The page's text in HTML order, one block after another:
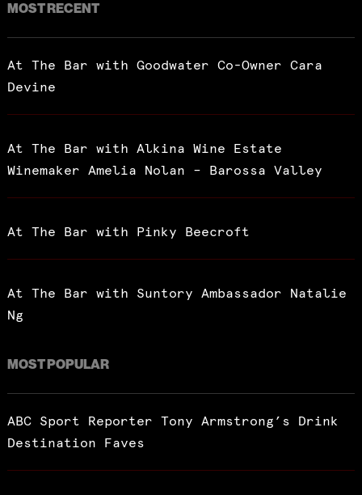
MOST RECENT
At The Bar with Goodwater Co-Owner Cara
Devine
At The Bar with Alkina Wine Estate
Winemaker Amelia Nolan – Barossa Valley
At The Bar with Pinky Beecroft
At The Bar with Suntory Ambassador Natalie
Ng
MOST POPULAR
ABC Sport Reporter Tony Armstrong’s Drink
Destination Faves